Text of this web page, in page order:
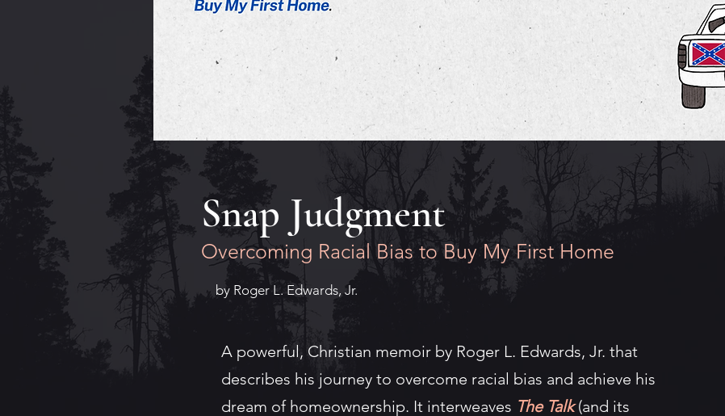
Snap Judgment
Overcoming Racial Bias to Buy My First Home
by Roger L. Edwards, Jr.
A powerful, Christian memoir by Roger L. Edwards, Jr. that
describes his journey to overcome racial bias and achieve his
dream of homeownership. It interweaves The Talk(and its